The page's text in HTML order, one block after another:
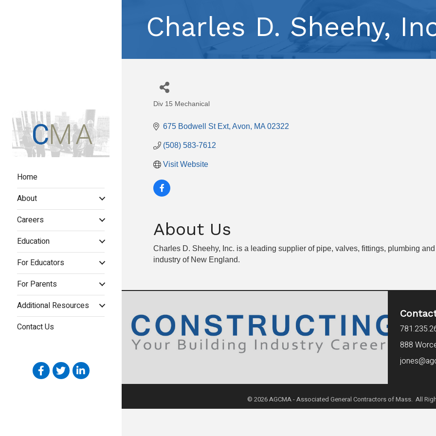
Home
About
Careers
Education
For Educators
For Parents
Additional Resources
Contact Us
Charles D. Sheehy,
Div 15 Mechanical
675 Bodwell St Ext Avon MA 02322
(508) 583-7612
Visit Website
About Us
Charles D. Sheehy, Inc. is a leading supplier of pipe, valves, fittings, plumbing
industry of New England.
888
© 2026AGCMA - Associated General Contractors of Mass. All